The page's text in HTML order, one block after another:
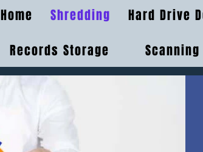
Home Shredding Hard Drive
Records Storage
Scanning